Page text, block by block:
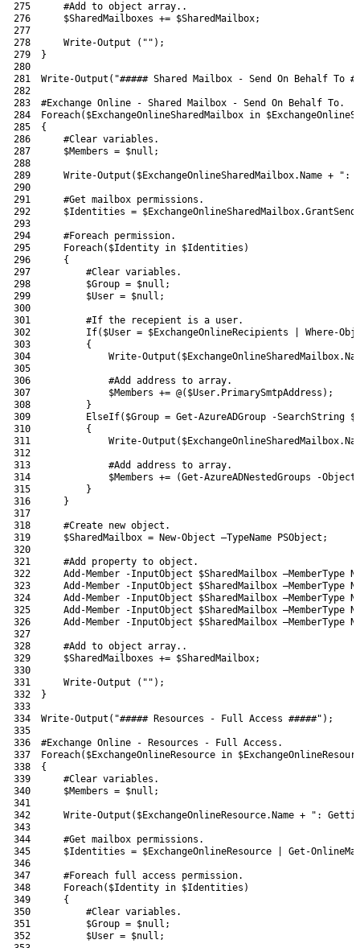
275
276
277
278
279
280
281
282
283
284
285
286
287
288
289
290
291
292
293
294
295
296
297
298
299
300
301
302
303
304
305
306
307
308
309
310
311
312
313
314
315
316
317
318
319
320
321
322
323
324
325
326
327
328
329
330
331
332
333
334
335
336
337
338
339
340
341
342
343
344
345
346
347
348
349
350
351
352
#Add to object array..
$SharedMailboxes += $SharedMailbox;
Write-Output ( "" ) ;
}
Write-Output ( "##### Shared Mailbox - Send On Behalf To
#Exchange Online - Shared Mailbox - Send On Behalf To.
Foreach( $ExchangeOnlineSharedMailbox in
{
#Clear variables.
$Members = $null ;
Write-Output ( $ExchangeOnlineSharedMailbox.Name + ":
#Get mailbox permissions.
$Identities = $ExchangeOnlineSharedMailbox.
#Foreach permission.
Foreach( $Identity in $Identities )
{
#Clear variables.
$Group = $null ;
$User = $null ;
#If the recepient is a user.
If( $User = $ExchangeOnlineRecipients
Where-
{
Write-Output ( $ExchangeOnlineSharedMailbox.
#Add address to array.
$Members += @( $User. PrimarySmtpAddress ) ;
}
ElseIf( $Group = Get-AzureADGroup -SearchString
{
Write-Output ( $ExchangeOnlineSharedMailbox.
#Add address to array.
$Members += (Get-AzureADNestedGroups
-
}
}
#Create new object.
$SharedMailbox = New-Object –TypeName PSObject ;
#Add property to object.
Add-Member
-InputObject $SharedMailbox –MemberType
Add-Member
-InputObject $SharedMailbox –MemberType
Add-Member
-InputObject $SharedMailbox –MemberType
Add-Member
-InputObject $SharedMailbox –MemberType
Add-Member
-InputObject $SharedMailbox –MemberType
#Add to object array..
$SharedMailboxes += $SharedMailbox;
Write-Output ( "" ) ;
}
Write-Output ( "##### Resources - Full Access #####" ) ;
#Exchange Online - Resources - Full Access.
Foreach( $ExchangeOnlineResource in
{
#Clear variables.
$Members = $null ;
Write-Output ( $ExchangeOnlineResource.Name + ":
#Get mailbox permissions.
$Identities = $ExchangeOnlineResource Get-
#Foreach full access permission.
Foreach( $Identity in $Identities )
{
#Clear variables.
$Group = $null ;
$User = $null ;